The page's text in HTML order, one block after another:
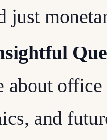
just
about
and